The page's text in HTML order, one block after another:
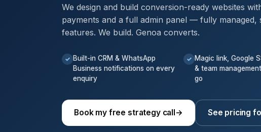
We design and build conversion-ready websites
payments and a full admin panel — fully managed,
features. We build. Genoa converts.
✓ Built-in CRM & WhatsApp
Business notifications on every
enquiry
✓ Magic link, Google
& team
go
Book my free strategy call→ See pricing